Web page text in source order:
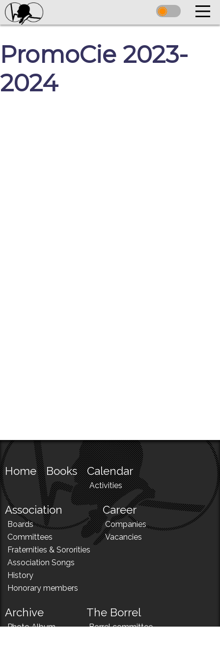
PromoCie 2023-
2024
Home Books Calendar
Activities
Association
Boards
Committees
Fraternities & Sororities
Association Songs
History
Honorary members
Career
Companies
Vacancies
Archive
Photo Album
The Borrel
Borrel committee